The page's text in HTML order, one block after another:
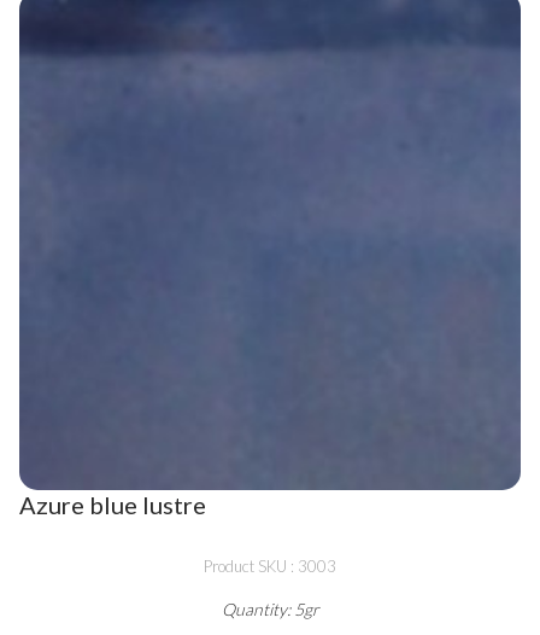
Azure blue lustre
Product SKU : 3003
Quantity: 5gr